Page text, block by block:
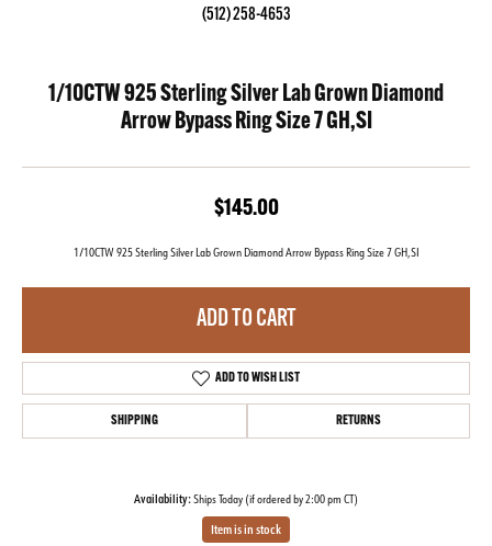
(512) 258-4653
1/10CTW 925 Sterling Silver Lab Grown Diamond
Arrow Bypass Ring Size 7 GH,SI
$145.00
1/10CTW 925 Sterling Silver Lab Grown Diamond Arrow Bypass Ring Size 7 GH,SI
ADD TO CART
ADD TO WISH LIST
SHIPPING RETURNS
Availability:Ships Today (if ordered by 2:00 pm CT)
Item is in stock